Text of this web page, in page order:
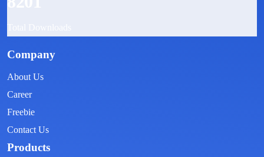
Company
About Us
Career
Freebie
Contact Us
Products